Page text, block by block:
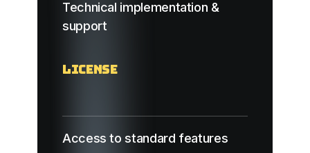
Technical implementation &
support
License
Access to standard features